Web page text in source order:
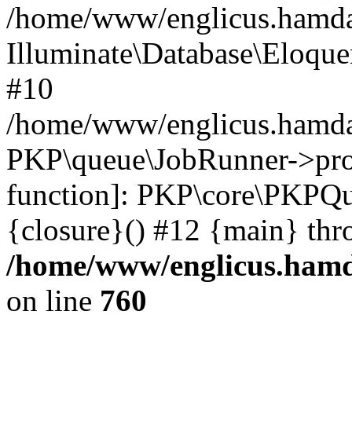
/home/www/
#10
/home/www/
PKP\queue\JobRunner-
function]:
{closure}() #12 {main}
/home/www/
on line 760